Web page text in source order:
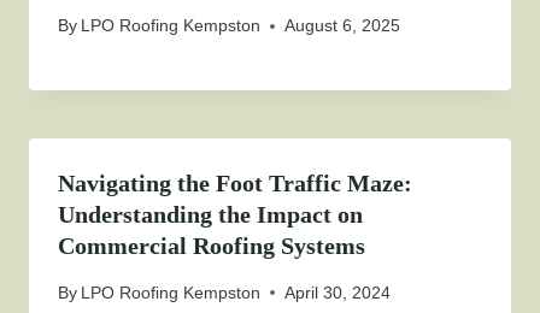
By LPO Roofing Kempston August 6, 2025
Navigating the Foot Traffic Maze:
Understanding the Impact on
Commercial Roofing Systems
By LPO Roofing Kempston April 30, 2024